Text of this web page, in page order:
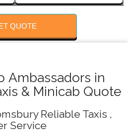
QUOTE
Ambassadors in
& Minicab Quote
Reliable Taxis ,
Service